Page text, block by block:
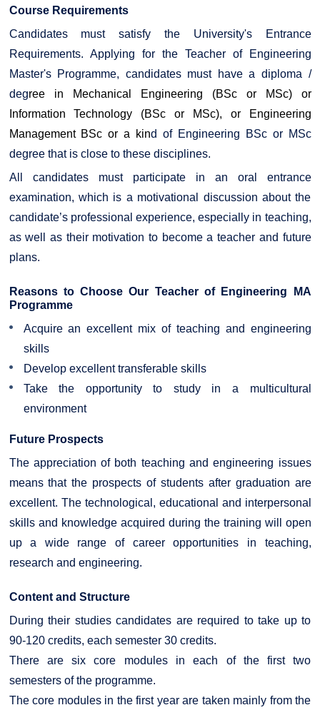
Course Requirements
Candidates must satisfy the University's Entrance
Requirements. Applying for the Teacher of Engineering
Master's Programme, candidates must have a diploma /
degree in Mechanical Engineering (BSc or MSc) or
Information Technology (BSc or MSc), or
Engineering
Management BSc or a kind of Engineering BSc or MSc
degree that is close to these disciplines.
All candidates must participate in an oral entrance
examination, which is a motivational discussion about the
candidate’s professional experience, especially in teaching,
as well as their motivation to become a teacher and future
plans.
Reasons to Choose Our Teacher of Engineering MA
Programme
Acquire an excellent mix of teaching and engineering
skills
Develop excellent transferable skills
Take the opportunity to study in a multicultural
environment
Future Prospects
The appreciation of both teaching and engineering issues
means that the prospects of students after graduation are
excellent. The technological, educational and interpersonal
skills and knowledge acquired during the training will open
up a wide range of career opportunities in teaching,
research and engineering.
Content and Structure
During their studies candidates are required to take up to
90-120 credits, each semester 30 credits.
There are six core modules in each of the first two
semesters of the programme.
The core modules in the first year are taken mainly from the